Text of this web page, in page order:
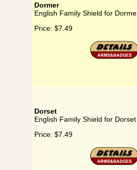
Dormer
English Family Shield for
Price: $7.49
Dorset
English Family Shield for Dorset
Price: $7.49